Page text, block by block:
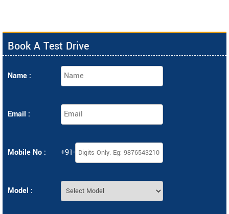
Book A Test Drive
Name :
Email :
Mobile No : +91-
Model :